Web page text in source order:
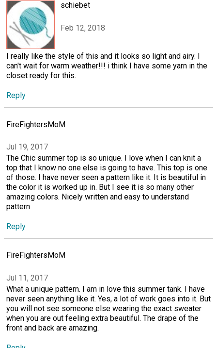
schiebet
Feb 12, 2018
I really like the style of this and it looks so light and airy. I
can't wait for warm weather!!! i think I have some yarn in the
closet ready for this.
Reply
FireFightersMoM
Jul 19, 2017
The Chic summer top is so unique. I love when I can knit a
top that I know no one else is going to have. This top is one
of those. I have never seen a pattern like it. It is beautiful in
the color it is worked up in. But I see it is so many other
amazing colors. Nicely written and easy to understand
pattern
Reply
FireFightersMoM
Jul 11, 2017
What a unique pattern. I am in love this summer tank. I have
never seen anything like it. Yes, a lot of work goes into it. But
you will not see someone else wearing the exact sweater
when you are out feeling extra beautiful. The drape of the
front and back are amazing.